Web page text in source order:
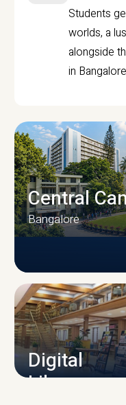
Students
worlds, a
alongside
in
Central
Bangalore
Digital
Library